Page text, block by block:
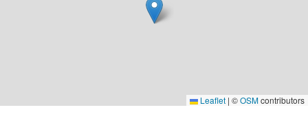
Leaflet | ©OSMcontributors